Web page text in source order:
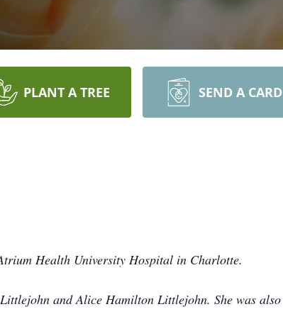
PLANT A TREE SEND A CARD
Health University Hospital in Charlotte.
and Alice Hamilton Littlejohn. She was also